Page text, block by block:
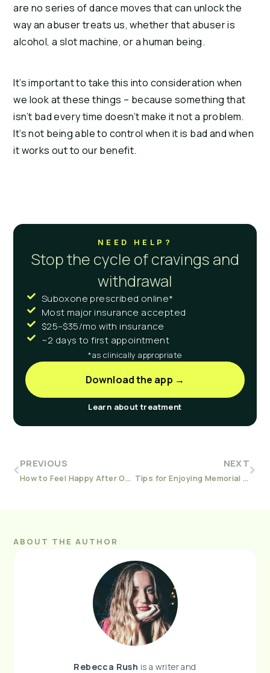
are no series of dance moves that can unlock the
way an abuser treats us, whether that abuser is
alcohol, a slot machine, or a human being.
It’s important to take this into consideration when
we look at these things – because something that
isn’t bad every time doesn’t make it not a problem.
It’s not being able to control when it is bad and when
it works out to our benefit.
NEED HELP?
Stop the cycle of cravings and
withdrawal
Suboxone prescribed online*
Most major insurance accepted
$25–$35/mo with insurance
~2 days to first appointment
*as clinically appropriate
Download the app →
Learn about treatment
PREVIOUS
How to Feel Happy After Opioid Addiction
NEXT
Tips for Enjoying Memorial Day the Sober Way
ABOUT THE AUTHOR
Rebecca Rush is a writer and